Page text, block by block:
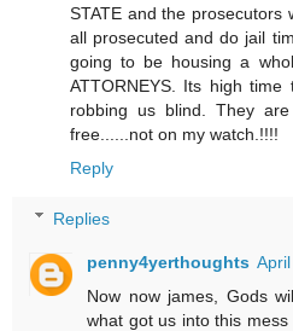
STATE and the
all prosecuted and do jail
going to be housing a
ATTORNEYS. Its high
robbing us blind. They
free......not on my watch.!!!!
Reply
Replies
penny4yerthoughts
Now now james, Gods
what got us into this